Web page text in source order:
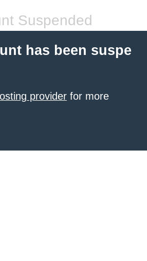
Suspended
has been suspe
provider for more